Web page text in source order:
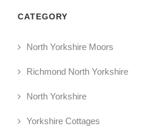
CATEGORY
North Yorkshire Moors
Richmond North Yorkshire
North Yorkshire
Yorkshire Cottages